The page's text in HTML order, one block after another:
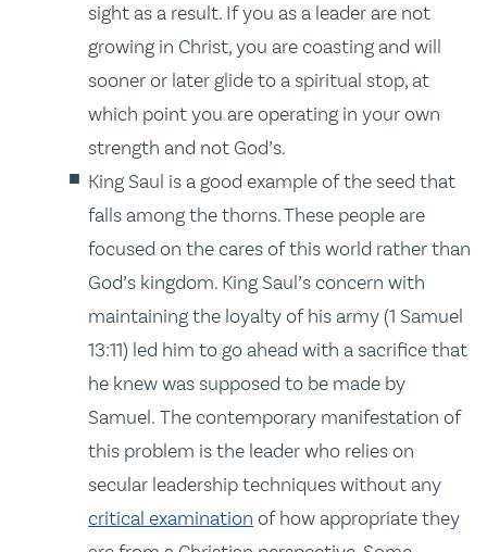
sight as a result. If you as a leader are not
growing in Christ, you are coasting and will
sooner or later glide to a spiritual stop, at
which point you are operating in your own
strength and not God’s.
King Saul is a good example of the seed that
falls among the thorns. These people are
focused on the cares of this world rather than
God’s kingdom. King Saul’s concern with
maintaining the loyalty of his army (1 Samuel
13:11) led him to go ahead with a sacrifice that
he knew was supposed to be made by
Samuel. The contemporary manifestation of
this problem is the leader who relies on
secular leadership techniques without any
critical examination of how appropriate they